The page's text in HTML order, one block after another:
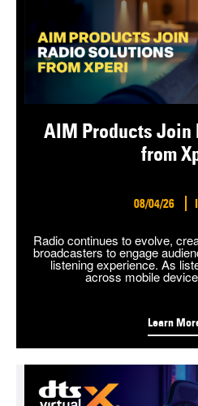
AIM Products Join
from
08/04/26
Radio continues to evolve,
broadcasters to engage
listening experience. As
across mobile
Learn